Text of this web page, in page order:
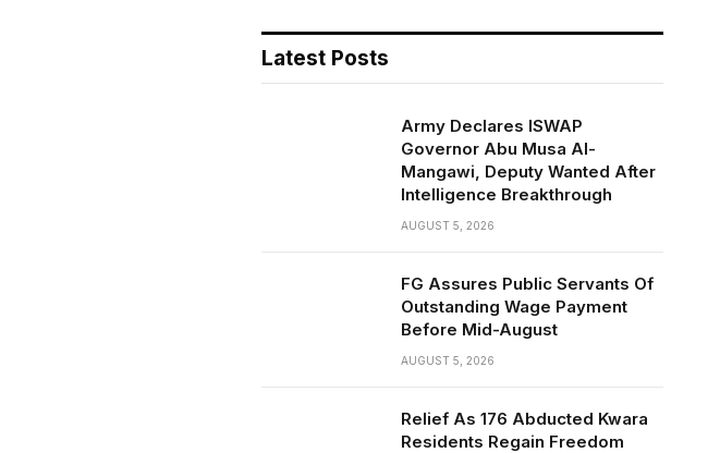
Latest Posts
Army Declares ISWAP
Governor Abu Musa Al-
Mangawi, Deputy Wanted After
Intelligence Breakthrough
AUGUST 5, 2026
FG Assures Public Servants Of
Outstanding Wage Payment
Before Mid-August
AUGUST 5, 2026
Relief As 176 Abducted Kwara
Residents Regain Freedom